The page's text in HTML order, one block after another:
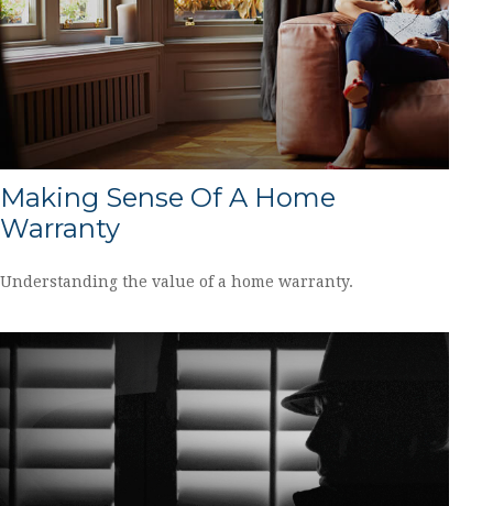
Making Sense Of A Home
Warranty
Understanding the value of a home warranty.